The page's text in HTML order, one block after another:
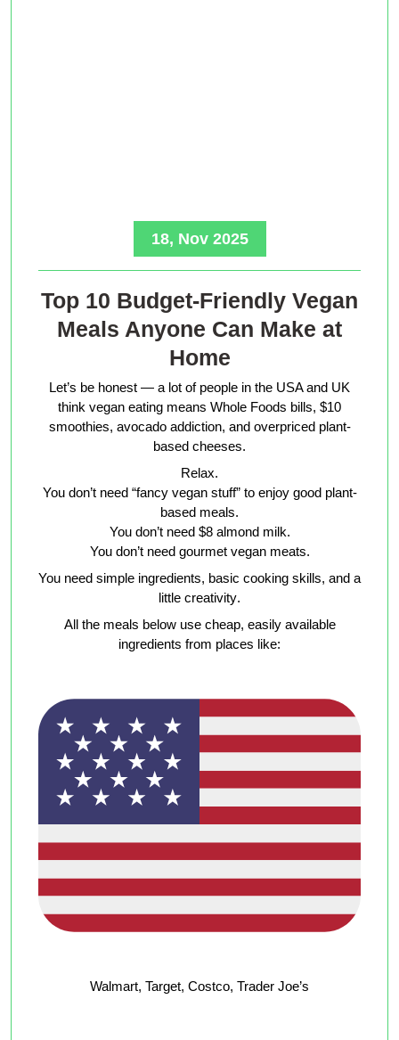
18, Nov 2025
Top 10 Budget-Friendly Vegan
Meals Anyone Can Make at
Home
Let’s be honest — a lot of people in the USA and UK
think vegan eating means Whole Foods bills, $10
smoothies, avocado addiction, and overpriced plant-
based cheeses.
Relax.
You don’t need “fancy vegan stuff” to enjoy good plant-
based meals.
You don’t need $8 almond milk.
You don’t need gourmet vegan meats.
You need simple ingredients, basic cooking skills, and a
little creativity.
All the meals below use cheap, easily available
ingredients from places like:
Walmart, Target, Costco, Trader Joe’s